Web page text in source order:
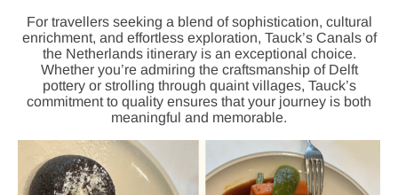
For travellers seeking a blend of sophistication, cultural
enrichment, and effortless exploration, Tauck’s Canals of
the Netherlands itinerary is an exceptional choice.
Whether you’re admiring the craftsmanship of Delft
pottery or strolling through quaint villages, Tauck’s
commitment to quality ensures that your journey is both
meaningful and memorable.